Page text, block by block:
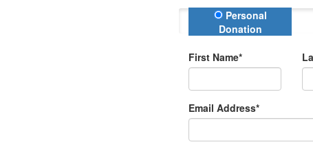
Donation Type
Personal
Donation
First Name*
Email Address*